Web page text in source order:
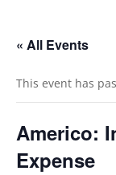
« All Events
This event has
Americo:
Expense